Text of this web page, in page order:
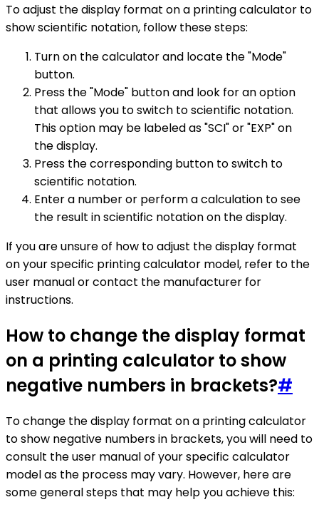
To adjust the display format on a printing calculator to
show scientific notation, follow these steps:
Turn on the calculator and locate the "Mode"
button.
Press the "Mode" button and look for an option
that allows you to switch to scientific notation.
This option may be labeled as "SCI" or "EXP" on
the display.
Press the corresponding button to switch to
scientific notation.
Enter a number or perform a calculation to see
the result in scientific notation on the display.
If you are unsure of how to adjust the display format
on your specific printing calculator model, refer to the
user manual or contact the manufacturer for
instructions.
How to change the display format
on a printing calculator to show
negative numbers in brackets?#
To change the display format on a printing calculator
to show negative numbers in brackets, you will need to
consult the user manual of your specific calculator
model as the process may vary. However, here are
some general steps that may help you achieve this: